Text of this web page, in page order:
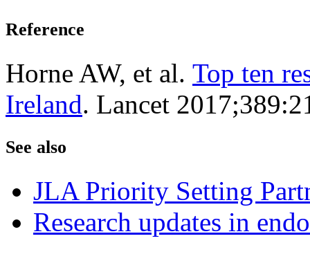
Reference
Horne AW, et al. Top ten
Ireland. Lancet
See also
JLA Priority Setting
Research updates in